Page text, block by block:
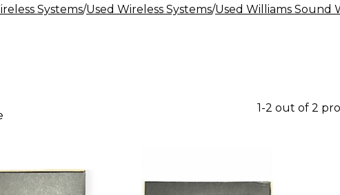
Systems/Used Wireless Systems/Used Williams Sound
1-2 out of 2